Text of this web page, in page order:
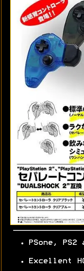
PSone, PS2
Excellent